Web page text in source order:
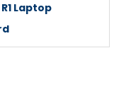
Laptop